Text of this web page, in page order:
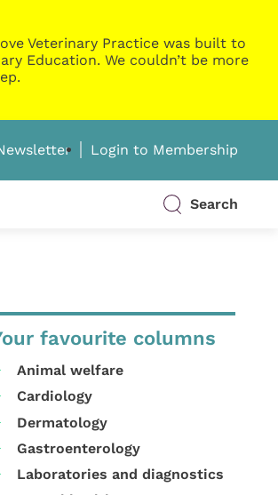
Veterinary Practice was built to
Education. We couldn’t be more
Login to Membership
Search
favourite columns
Animal welfare
Cardiology
Dermatology
Gastroenterology
Laboratories and diagnostics